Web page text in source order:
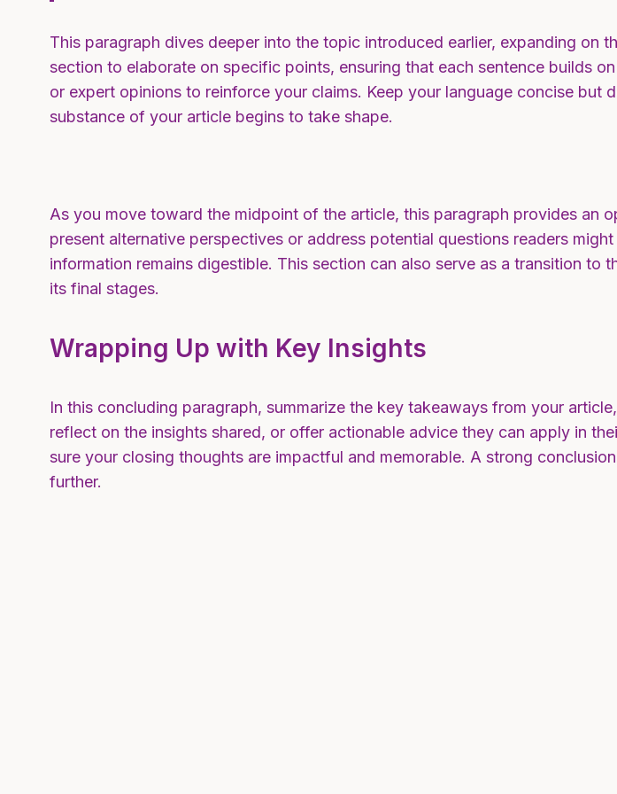
This paragraph dives deeper into the topic introduced earlier, expanding on
section to elaborate on specific points, ensuring that each sentence builds
or expert opinions to reinforce your claims. Keep your language concise but
substance of your article begins to take shape.
As you move toward the midpoint of the article, this paragraph provides an
present alternative perspectives or address potential questions readers
information remains digestible. This section can also serve as a transition
its final stages.
Wrapping Up with Key Insights
In this concluding paragraph, summarize the key takeaways from your
reflect on the insights shared, or offer actionable advice they can apply in
sure your closing thoughts are impactful and memorable. A strong
further.